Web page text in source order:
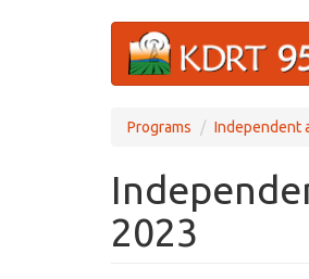
Programs Independent
2023